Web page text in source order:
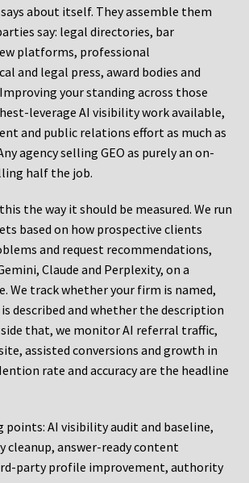
about itself. They assemble them
say: legal directories, bar
platforms, professional
and legal press, award bodies and
your standing across those
leverage AI visibility work available,
and public relations effort as much as
agency selling GEO as purely an on-
half the job.
the way it should be measured. We run
based on how prospective clients
and request recommendations,
Claude and Perplexity, on a
We track whether your firm is named,
described and whether the description
that, we monitor AI referral traffic,
assisted conversions and growth in
rate and accuracy are the headline
points: AI visibility audit and baseline,
cleanup, answer-ready content
party profile improvement, authority